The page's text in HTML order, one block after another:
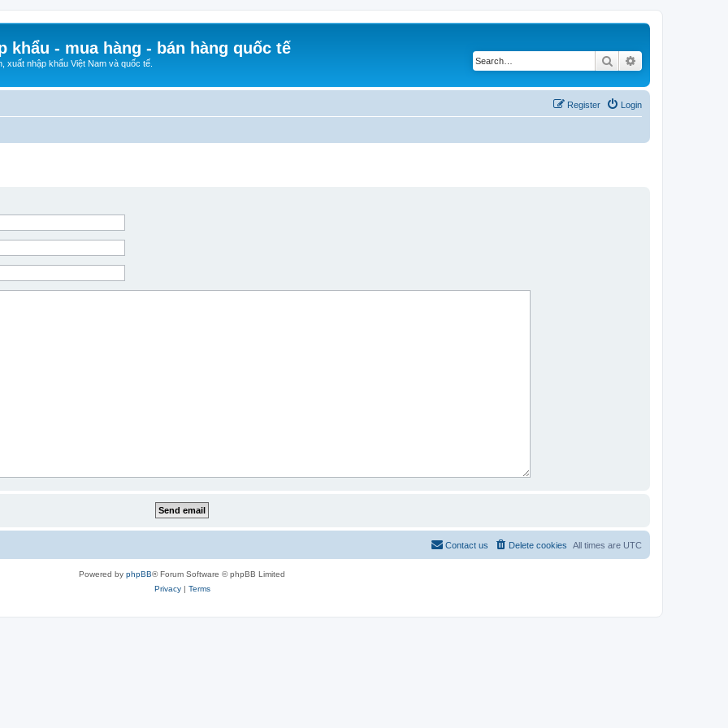
khẩu - mua hàng - bán hàng quốc tế
xuất nhập khẩu Việt Nam và quốc tế. Search
Login
Register
All times are UTC
Delete cookies
Contact us
Powered by phpBB® Forum Software © phpBB Limited
Privacy| Terms